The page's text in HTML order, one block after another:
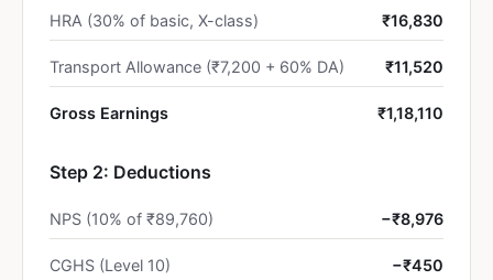
HRA (30% of basic, X-class) ₹16,830
Transport Allowance (₹7,200 + 60% DA) ₹11,520
Gross Earnings ₹1,18,110
Step 2: Deductions
NPS (10% of ₹89,760) −₹8,976
CGHS (Level 10) −₹450